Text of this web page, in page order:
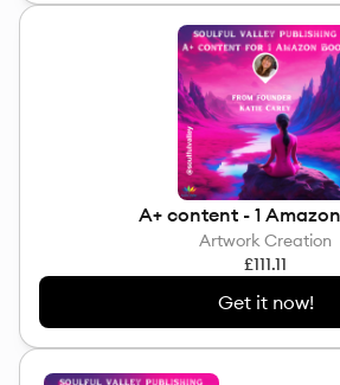
A+ content - 1
Artwork Creation
£111.11
Get it now!